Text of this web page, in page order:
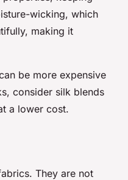
wicking, which
making it
be more expensive
consider silk blends
a lower cost.
They are not